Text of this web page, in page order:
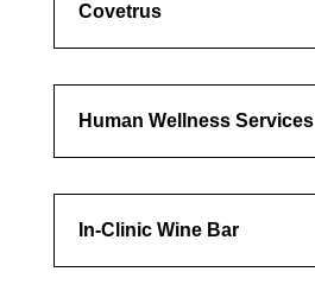
Covetrus
Human Wellness Services
In-Clinic Wine Bar